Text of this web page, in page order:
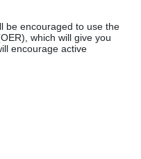
be encouraged to use the
which will give you
encourage active